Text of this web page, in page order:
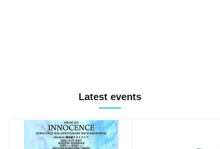
Latest events